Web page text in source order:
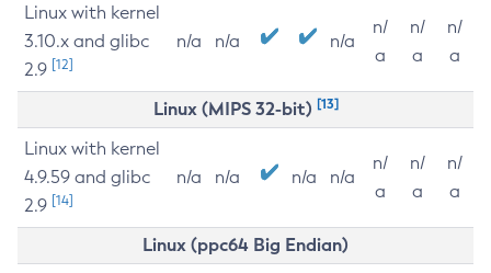
Linux with kernel
3.10.x and glibc
2.9 [12]
n/a n/a n/a
n/
a
n/
a
n/
a
Linux (MIPS 32-bit) [13]
Linux with kernel
4.9.59 and glibc
2.9 [14]
n/a n/a n/a n/a
n/
a
n/
a
n/
a
Linux (ppc64 Big Endian)